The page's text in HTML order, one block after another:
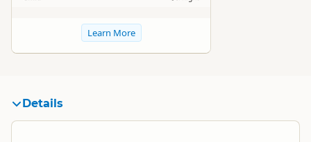
Learn More
Details